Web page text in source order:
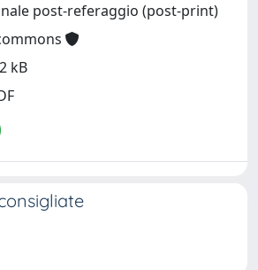
post-referaggio (post-print)
kB